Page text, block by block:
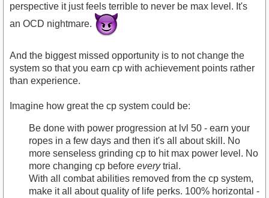
perspective it just feels terrible to never be max level. It's
an OCD nightmare.
And the biggest missed opportunity is to not change the
system so that you earn cp with achievement points rather
than experience.
Imagine how great the cp system could be:
Be done with power progression at lvl 50 - earn your
ropes in a few days and then it's all about skill. No
more senseless grinding cp to hit max power level. No
more changing cp before everytrial.
With all combat abilities removed from the cp system,
make it all about quality of life perks. 100% horizontal -